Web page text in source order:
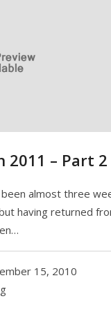
2011 – Part 2
almost three
having returned
15, 2010